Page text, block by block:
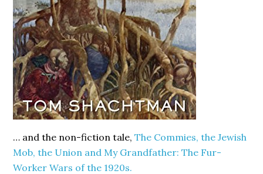
… and the non-fiction tale,The Commies, the Jewish
Mob, the Union and My Grandfather: The Fur-
Worker Wars of the 1920s.